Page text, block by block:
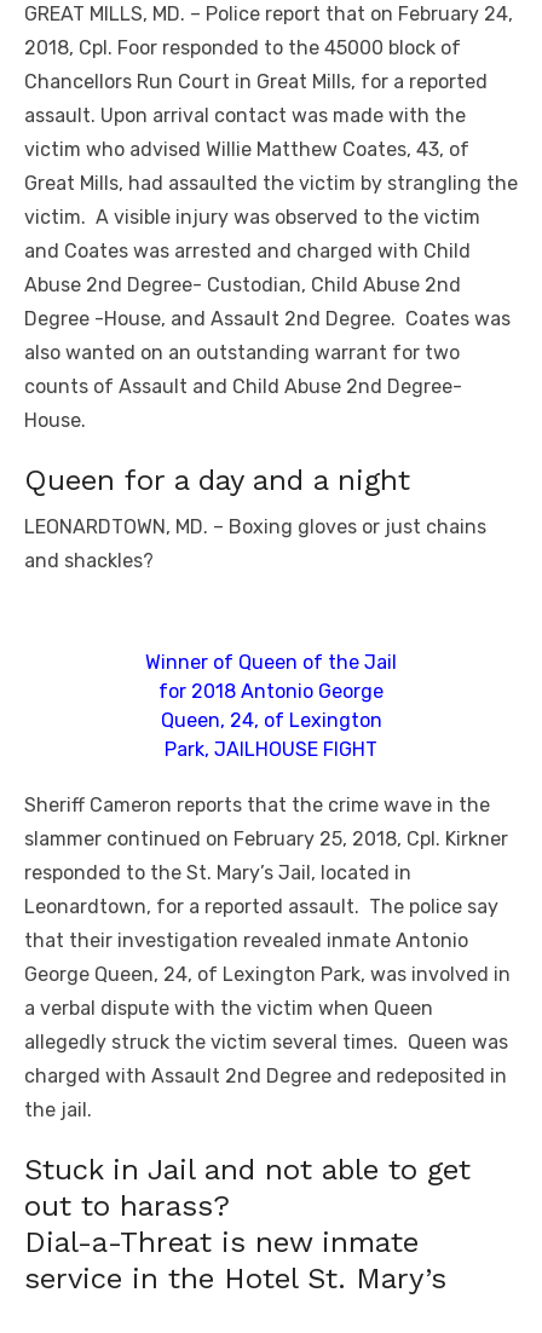
GREAT MILLS, MD. – Police report that on February 24,
2018, Cpl. Foor responded to the 45000 block of
Chancellors Run Court in Great Mills, for a reported
assault. Upon arrival contact was made with the
victim who advised Willie Matthew Coates, 43, of
Great Mills, had assaulted the victim by strangling the
victim. A visible injury was observed to the victim
and Coates was arrested and charged with Child
Abuse 2nd Degree- Custodian, Child Abuse 2nd
Degree -House, and Assault 2nd Degree. Coates was
also wanted on an outstanding warrant for two
counts of Assault and Child Abuse 2nd Degree-
House.
Queen for a day and a night
LEONARDTOWN, MD. – Boxing gloves or just chains
and shackles?
Winner of Queen of the Jail
for 2018 Antonio George
Queen, 24, of Lexington
Park, JAILHOUSE FIGHT
Sheriff Cameron reports that the crime wave in the
slammer continued on February 25, 2018, Cpl. Kirkner
responded to the St. Mary’s Jail, located in
Leonardtown, for a reported assault. The police say
that their investigation revealed inmate Antonio
George Queen, 24, of Lexington Park, was involved in
a verbal dispute with the victim when Queen
allegedly struck the victim several times. Queen was
charged with Assault 2nd Degree and redeposited in
the jail.
Stuck in Jail and not able to get
out to harass?
Dial-a-Threat is new inmate
service in the Hotel St. Mary’s